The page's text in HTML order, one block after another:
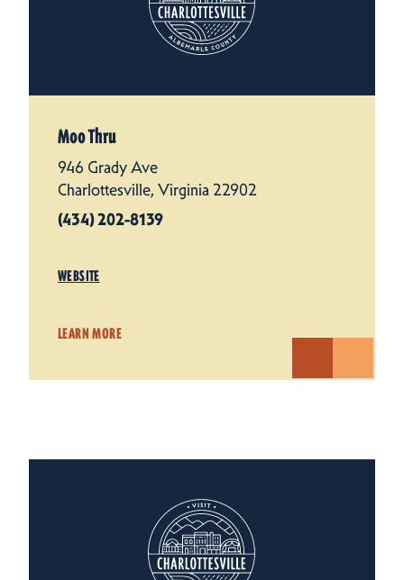
Moo Thru
946 Grady Ave
Charlottesville, Virginia 22902
(434) 202-8139
WEBSITE
LEARN MORE